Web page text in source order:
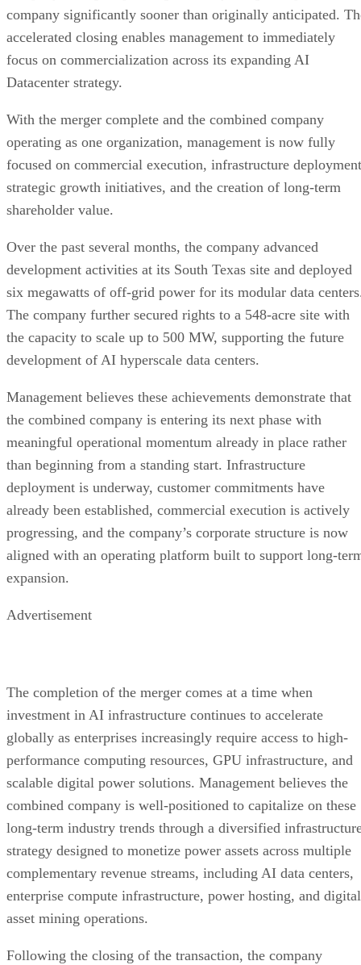
emerging technology companies, with a particular focus on
artificial intelligence, software innovation, and strategic
growth initiatives. Prior to joining EVTV, he served as
Executive Officer of Clubhouse Media Group, a publicly
traded social media company, and as an Entrepreneur-in-
Residence at Amplify, where he worked alongside founders
and venture-backed technology companies to accelerate
commercialization and support the development of high-
growth technology businesses.
“Today’s announcement represents far more than the
completion of a merger—it marks the beginning of our next
chapter,” said Chris Young, Chief Executive Officer of
EVTV. “Over the past several months, our teams have been
building the operational foundation of this business while
simultaneously working toward completing this transaction.
company with one leadership team and one strategy,
on executing against the opportunities in front of us. We
believe demand for AI infrastructure, enterprise compute,
and digital infrastructure will continue expanding for years
come. Our objective is to build a scalable platform capable
of serving that demand while creating long-term value for
our shareholders.”
Jason Maddox, Chief Financial Officer of EVTV, added,
structure allows us to immediately focus on execution. We
enhances our ability to deploy infrastructure, serve
customers, pursue strategic growth opportunities, and
continue building long-term shareholder value.”
Advertisement
The transaction establishes a unified operating platform
designed to support the company’s long-term growth
through continued investment in AI infrastructure, enterprise
computing, digital power assets, and digital infrastructure
merger provides the operational and organizational